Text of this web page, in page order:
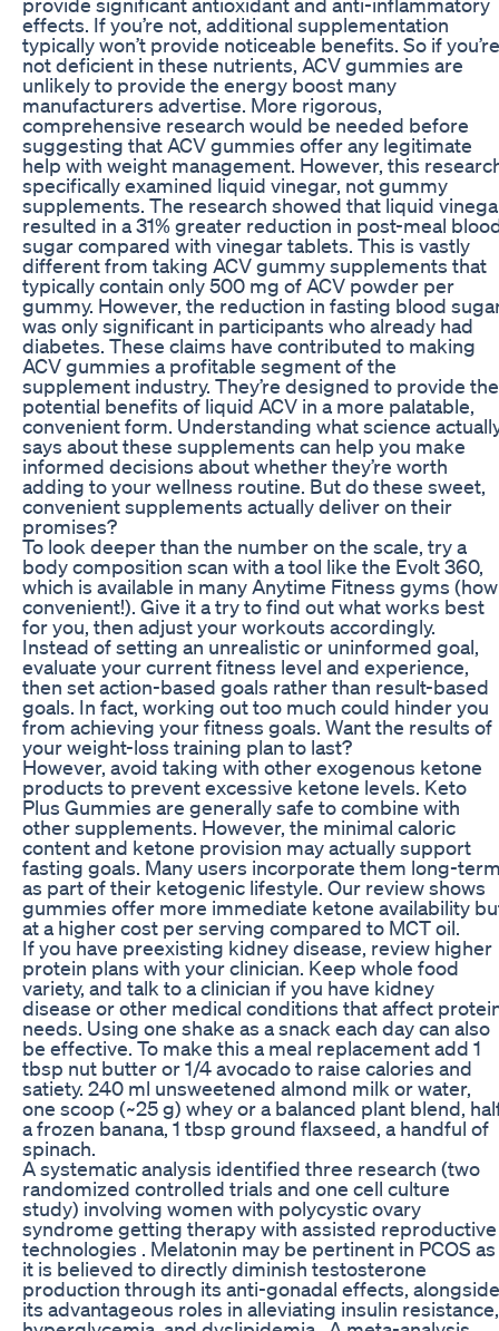
effects. If you’re not, additional supplementation
typically won’t provide noticeable benefits. So if you’re
not deficient in these nutrients, ACV gummies are
unlikely to provide the energy boost many
manufacturers advertise. More rigorous,
comprehensive research would be needed before
suggesting that ACV gummies offer any legitimate
help with weight management. However, this
specifically examined liquid vinegar, not gummy
supplements. The research showed that liquid
resulted in a 31% greater reduction in post-meal
sugar compared with vinegar tablets. This is vastly
different from taking ACV gummy supplements that
typically contain only 500 mg of ACV powder per
gummy. However, the reduction in fasting blood
was only significant in participants who already had
diabetes. These claims have contributed to making
ACV gummies a profitable segment of the
supplement industry. They’re designed to provide the
potential benefits of liquid ACV in a more palatable,
convenient form. Understanding what science
says about these supplements can help you make
informed decisions about whether they’re worth
adding to your wellness routine. But do these sweet,
convenient supplements actually deliver on their
promises?
To look deeper than the number on the scale, try a
body composition scan with a tool like the Evolt 360,
which is available in many Anytime Fitness gyms (how
convenient!). Give it a try to find out what works best
for you, then adjust your workouts accordingly.
Instead of setting an unrealistic or uninformed goal,
evaluate your current fitness level and experience,
then set action-based goals rather than result-based
goals. In fact, working out too much could hinder you
from achieving your fitness goals. Want the results of
your weight-loss training plan to last?
However, avoid taking with other exogenous ketone
products to prevent excessive ketone levels. Keto
Plus Gummies are generally safe to combine with
other supplements. However, the minimal caloric
content and ketone provision may actually support
fasting goals. Many users incorporate them long-
as part of their ketogenic lifestyle. Our review shows
gummies offer more immediate ketone availability
at a higher cost per serving compared to MCT oil.
If you have preexisting kidney disease, review higher
protein plans with your clinician. Keep whole food
variety, and talk to a clinician if you have kidney
disease or other medical conditions that affect
needs. Using one shake as a snack each day can also
be effective. To make this a meal replacement add 1
tbsp nut butter or 1/4 avocado to raise calories and
satiety. 240 ml unsweetened almond milk or water,
one scoop (~25 g) whey or a balanced plant blend,
a frozen banana, 1 tbsp ground flaxseed, a handful of
spinach.
A systematic analysis identified three research (two
randomized controlled trials and one cell culture
study) involving women with polycystic ovary
syndrome getting therapy with assisted reproductive
technologies . Melatonin may be pertinent in PCOS as
it is believed to directly diminish testosterone
production through its anti-gonadal effects, alongside
its advantageous roles in alleviating insulin resistance,